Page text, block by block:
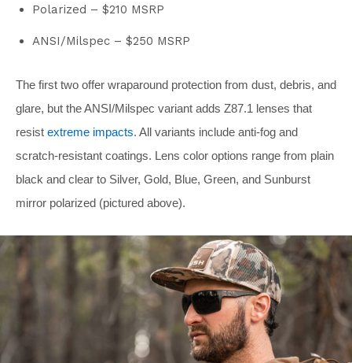
Polarized – $210 MSRP
ANSI/Milspec – $250 MSRP
The first two offer wraparound protection from dust, debris, and
glare, but the ANSI/Milspec variant adds Z87.1 lenses that
resist extreme impacts. All variants include anti-fog and
scratch-resistant coatings. Lens color options range from plain
black and clear to Silver, Gold, Blue, Green, and Sunburst
mirror polarized (pictured above).